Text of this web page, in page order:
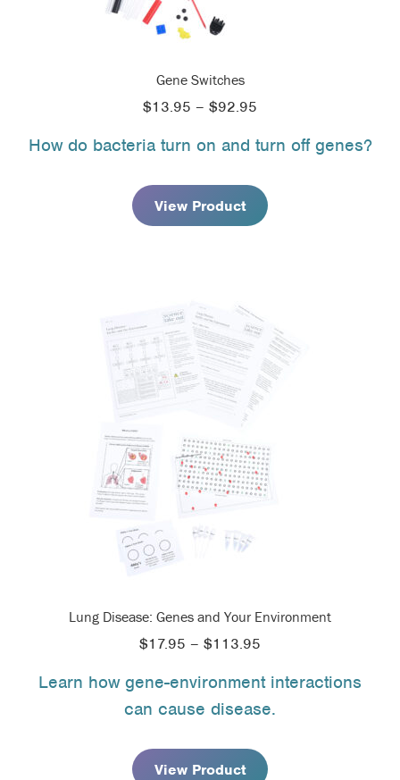
Gene Switches
$13.95 – $92.95
$13.95
$92.95
How do bacteria turn on and turn off genes?
View Product
Lung Disease: Genes and Your Environment
$17.95 – $113.95
$17.95
through
Learn how gene-environment interactions
can cause disease.
View Product